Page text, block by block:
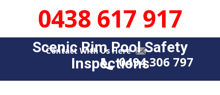
0438 617 917
Contact With Us Here
Scenic Rim Pool Safety
Insp​​ections0494 306 797